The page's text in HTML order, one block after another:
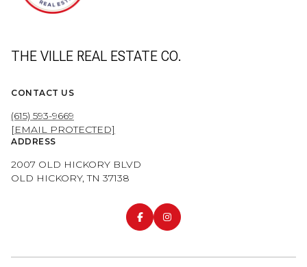
THE VILLE REAL ESTATE CO.
CONTACT US
(615) 593-9669
[EMAIL PROTECTED]
ADDRESS
2007 OLD HICKORY BLVD
OLD HICKORY, TN 37138